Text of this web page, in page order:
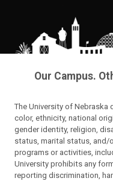
Our Campus.
The University of Nebraska
color, ethnicity, national
gender identity, religion,
status, marital status,
programs or activities,
University prohibits any
reporting discrimination,